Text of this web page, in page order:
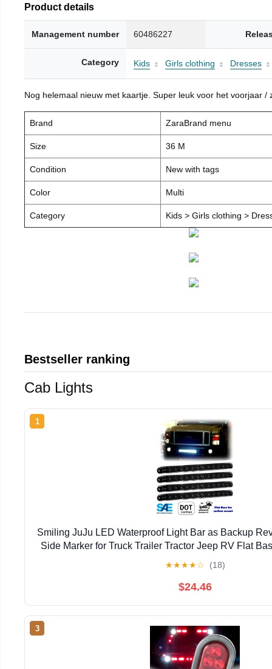
Product details
Management number 60486227
Category Kids Girls clothing Dresses
Nog helemaal nieuw met kaartje. Super leuk voor het voorjaar
Brand ZaraBrand menu
Size 36 M
Condition New with tags
Color Multi
Category Kids > Girls clothing >
Bestseller ranking
Cab Lights
1
Smiling JuJu LED Waterproof Light Bar as Backup
Side Marker for Truck Trailer Tractor Jeep RV Flat
★★★★☆ (18)
$24.46
3